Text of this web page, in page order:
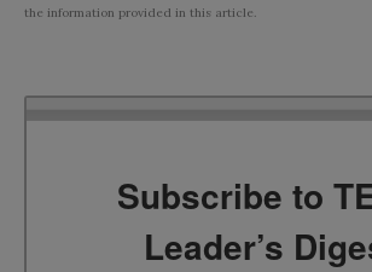
the information provided in this article.
Subscribe to
Leader’s